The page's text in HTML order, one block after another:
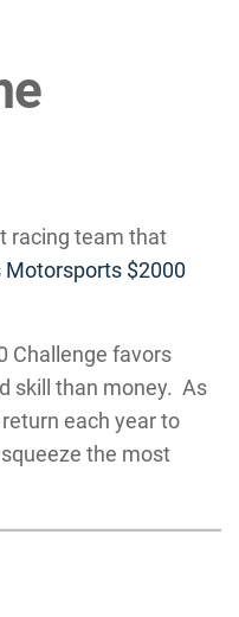
racing team that
Motorsports $2000
Challenge favors
skill than money. As
each year to
the most